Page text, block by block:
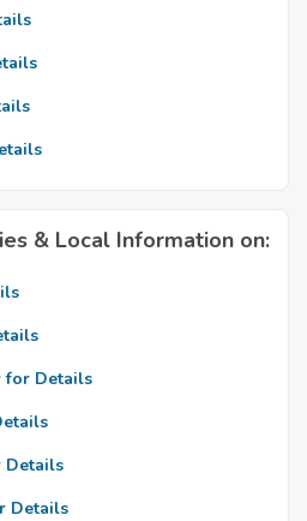
& Local Information on:
for Details
Details
Details